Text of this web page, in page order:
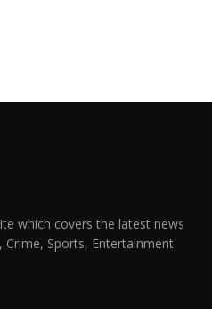
which covers the latest news
Crime, Sports, Entertainment